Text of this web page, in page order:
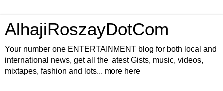
AlhajiRoszayDotCom
Your number one ENTERTAINMENT blog for both local and
international news, get all the latest Gists, music, videos,
mixtapes, fashion and lots... more here